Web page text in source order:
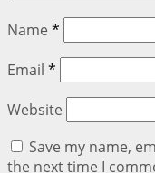
Name *
Email *
Website
Save my name,
the next time I